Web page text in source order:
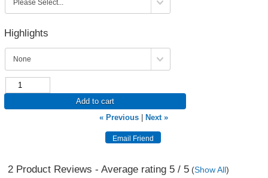
Highlights
Add to cart
« Previous
Next »
2Product Reviews - Average rating 5/ 5(Show All)